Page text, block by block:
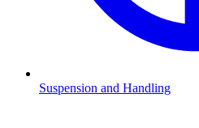
Suspension and Handling